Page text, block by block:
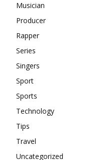
Musician
Producer
Rapper
Series
Singers
Sport
Sports
Technology
Tips
Travel
Uncategorized